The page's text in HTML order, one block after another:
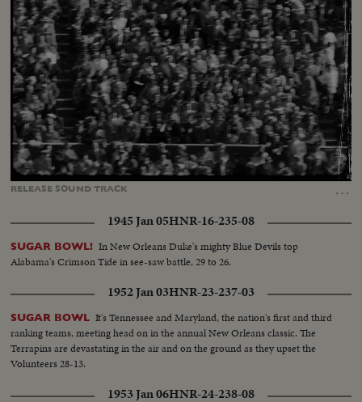
RELEASE SOUNDTRACK …
Unmute Loaded:
Captions
1945 Jan 05HNR-16-235-08
SUGAR BOWL! In New Orleans Duke's mighty Blue Devils top
Alabama's Crimson Tide in see-saw battle, 29 to 26.
1952 Jan 03HNR-23-237-03
SUGAR BOWL It's Tennessee and Maryland, the nation's first and third
ranking teams, meeting head on in the annual New Orleans classic. The
Terrapins are devastating in the air and on the ground as they upset the
Volunteers 28-13.
1953 Jan 06HNR-24-238-08